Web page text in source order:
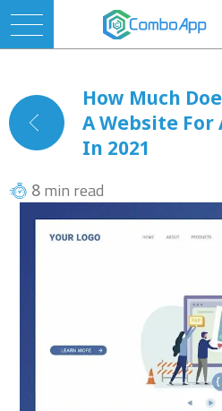
How Much
A Website For
In 2021
8 min read